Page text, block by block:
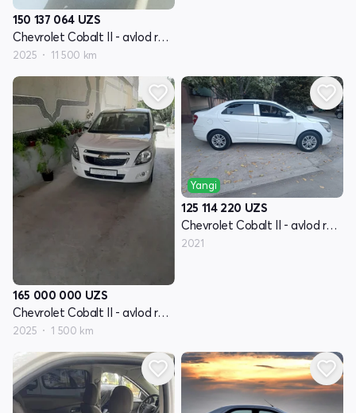
150 137 064 UZS
Chevrolet Cobalt II - avlod restyling
2025 11 500 km
165 000 000 UZS
Chevrolet Cobalt II - avlod restyling
2025 1 500 km
Yangi
125 114 220 UZS
Chevrolet Cobalt II - avlod restyling
2021